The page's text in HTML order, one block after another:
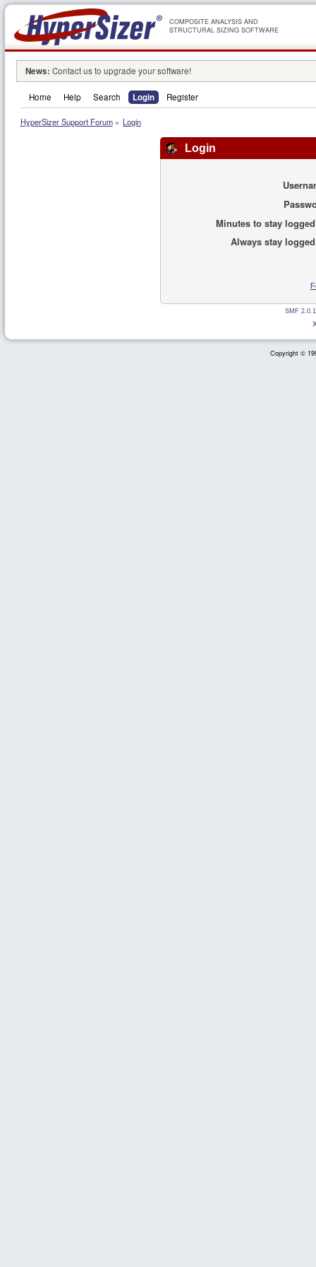
COMPOSITE ANALYSIS AND
STRUCTURAL SIZING SOFTWARE
News: Contact us to upgrade your software!
Home Help Search Login Register
HyperSizer Support Forum» Login
Login
Minutes to stay
Always stay
SMF
Copyright ©